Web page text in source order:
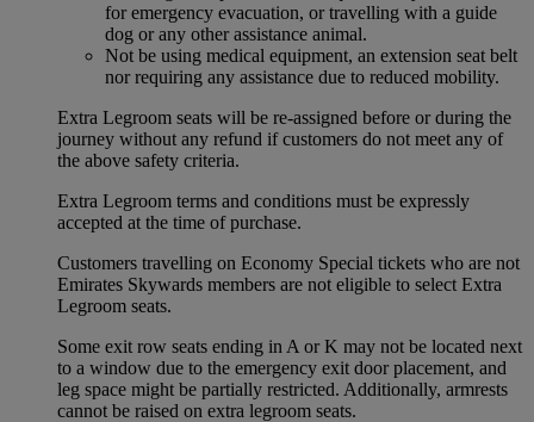
for emergency evacuation, or travelling with a guide
dog or any other assistance animal.
Not be using medical equipment, an extension seat belt
nor requiring any assistance due to reduced mobility.
Extra Legroom seats will be re-assigned before or during the
journey without any refund if customers do not meet any of
the above safety criteria.
Extra Legroom terms and conditions must be expressly
accepted at the time of purchase.
Customers travelling on Economy Special tickets who are not
Emirates Skywards members are not eligible to select Extra
Legroom seats.
Some exit row seats ending in A or K may not be located next
to a window due to the emergency exit door placement, and
leg space might be partially restricted. Additionally, armrests
cannot be raised on extra legroom seats.